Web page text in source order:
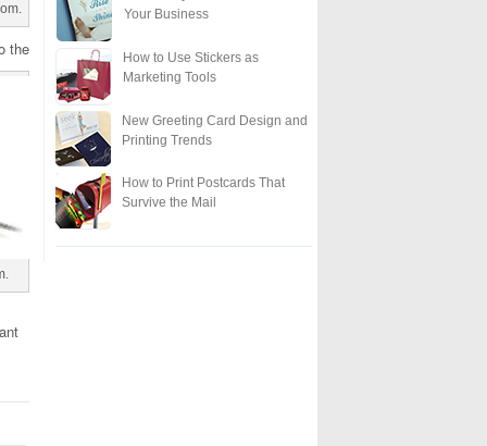
the
Your Business
How to Use Stickers as
Marketing Tools
New Greeting Card Design and
Printing Trends
How to Print Postcards That
Survive the Mail